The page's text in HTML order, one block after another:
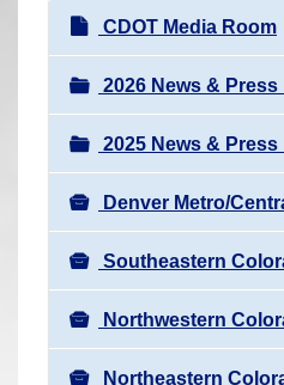
N
a
v
i
g
a
t
i
o
n
CDOT Media Room
2026 News & Press
2025 News & Press
Denver Metro/
Southeastern
Northwestern
Northeastern